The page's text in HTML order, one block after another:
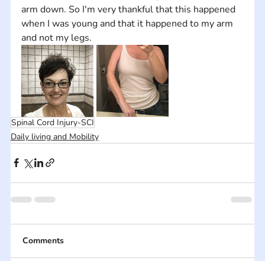
arm down. So I'm very thankful that this happened
when I was young and that it happened to my arm
and not my legs.
Spinal Cord Injury-SCI
Daily living and Mobility
Comments